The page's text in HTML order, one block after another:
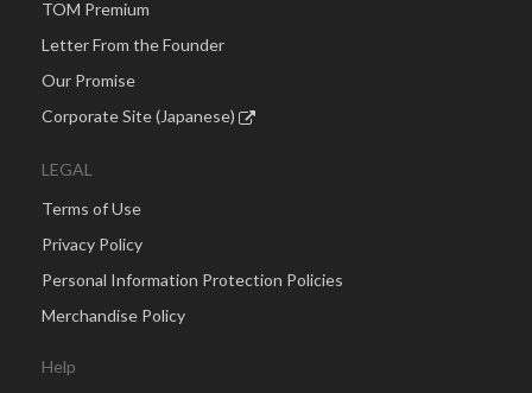
TOM Premium
Letter From the Founder
Our Promise
Corporate Site (Japanese)
LEGAL
Terms of Use
Privacy Policy
Personal Information Protection Policies
Merchandise Policy
Help